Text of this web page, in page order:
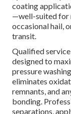
coating
—well-suited for
occasional hail,
transit.
Qualified
designed to
pressure
eliminates
remnants, and
bonding.
separations,